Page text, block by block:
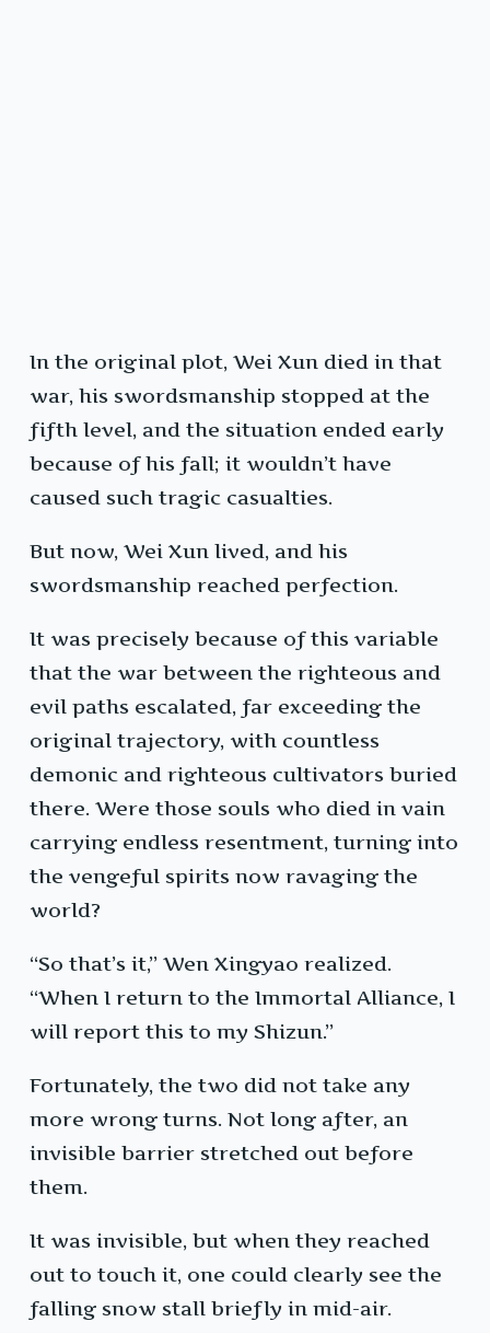
In the original plot, Wei Xun died in that
war, his swordsmanship stopped at the
fifth level, and the situation ended early
because of his fall; it wouldn’t have
caused such tragic casualties.
But now, Wei Xun lived, and his
swordsmanship reached perfection.
It was precisely because of this variable
that the war between the righteous and
evil paths escalated, far exceeding the
original trajectory, with countless
demonic and righteous cultivators buried
there. Were those souls who died in vain
carrying endless resentment, turning into
the vengeful spirits now ravaging the
world?
“So that’s it,” Wen Xingyao realized.
“When I return to the Immortal Alliance, I
will report this to my Shizun.”
Fortunately, the two did not take any
more wrong turns. Not long after, an
invisible barrier stretched out before
them.
It was invisible, but when they reached
out to touch it, one could clearly see the
falling snow stall briefly in mid-air.